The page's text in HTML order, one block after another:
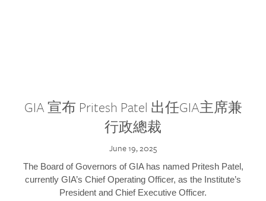
GIA 宣布 Pritesh Patel 出任GIA主席兼
行政總裁
June 19, 2025
The Board of Governors of GIA has named Pritesh Patel,
currently GIA’s Chief Operating Officer, as the Institute’s
President and Chief Executive Officer.